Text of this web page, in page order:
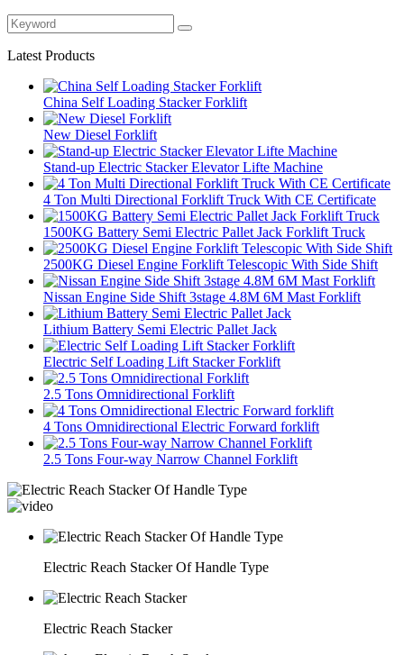
Latest Products
China Self Loading Stacker Forklift
New Diesel Forklift
Stand-up Electric Stacker Elevator Lifte Machine
4 Ton Multi Directional Forklift Truck With CE Certificate
1500KG Battery Semi Electric Pallet Jack Forklift Truck
2500KG Diesel Engine Forklift Telescopic With Side Shift
Nissan Engine Side Shift 3stage 4.8M 6M Mast Forklift
Lithium Battery Semi Electric Pallet Jack
Electric Self Loading Lift Stacker Forklift
2.5 Tons Omnidirectional Forklift
4 Tons Omnidirectional Electric Forward forklift
2.5 Tons Four-way Narrow Channel Forklift
Electric Reach Stacker Of Handle Type
Electric Reach Stacker